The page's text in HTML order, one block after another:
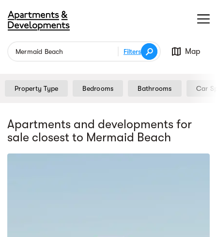
Filters Map
Property Type Bedrooms Bathrooms Car
Apartments and developments for
sale closest to Mermaid Beach